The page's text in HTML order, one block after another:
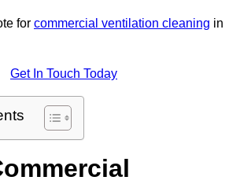
for commercial ventilation cleaning in
Get In Touch Today